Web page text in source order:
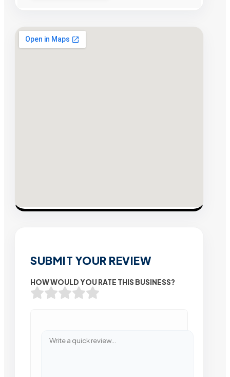
SUBMIT YOUR REVIEW
HOW WOULD YOU RATE THIS BUSINESS?